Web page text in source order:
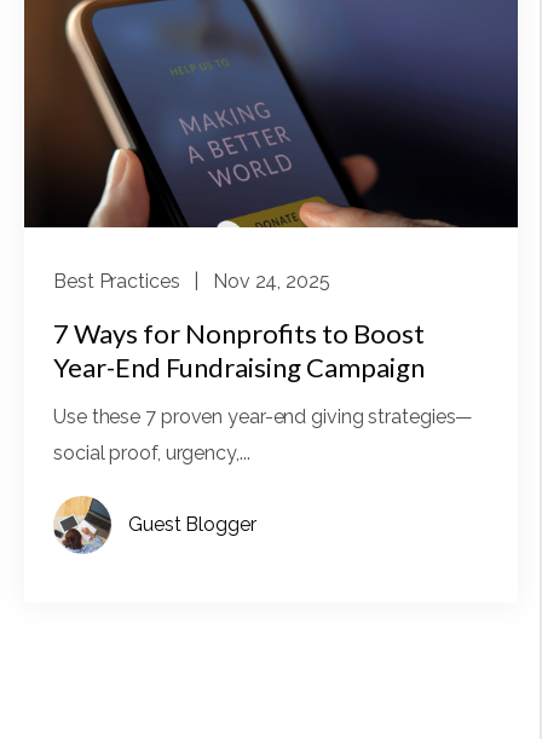
Best Practices | Nov 24, 2025
7 Ways for Nonprofits to Boost
Year-End Fundraising Campaign
Use these 7 proven year-end giving strategies—
social proof, urgency,...
Guest Blogger